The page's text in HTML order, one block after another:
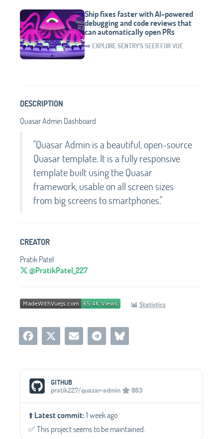
Ship fixes faster with AI-powered
debugging and code reviews that
can automatically open PRs
➡️ EXPLORE SENTRY'S SEER FOR VUE
DESCRIPTION
Quasar Admin Dashboard
"Quasar Admin is a beautiful, open-source
Quasar template. It is a fully responsive
template built using the Quasar
framework, usable on all screen sizes
from big screens to smartphones."
CREATOR
Pratik Patel
@PratikPatel_227
📊 Statistics
Social Media Links
GITHUB
pratik227/quasar-admin
863
⬆️Latest commit:1 week ago
✅️ This project seems to be maintained.